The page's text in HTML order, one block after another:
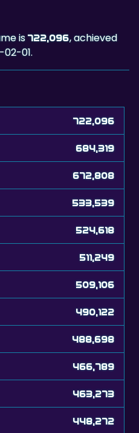
is
684,319
672,808
533,539
524,618
511,249
509,106
490,122
488,698
466,789
463,273
448,272
447,210